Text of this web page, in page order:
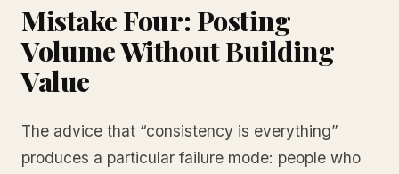
Mistake Four: Posting
Volume Without Building
Value
The advice that “consistency is everything”
produces a particular failure mode: people who